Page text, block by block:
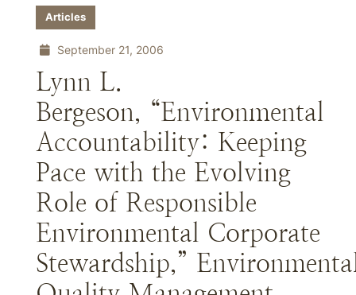
Articles
September 21, 2006
Lynn L.
Bergeson, “Environmental
Accountability: Keeping
Pace with the Evolving
Role of Responsible
Environmental Corporate
Stewardship,”